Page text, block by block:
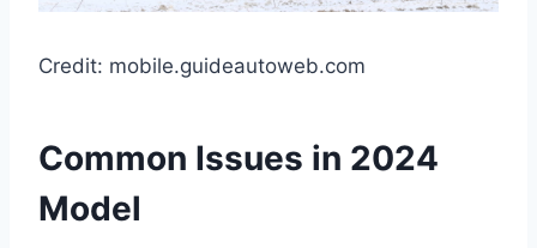
Credit: mobile.guideautoweb.com
Common Issues in 2024
Model